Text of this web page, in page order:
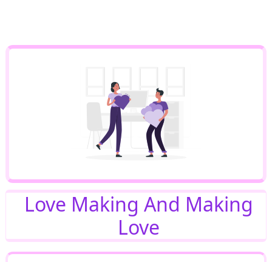
Love Making And Making
Love